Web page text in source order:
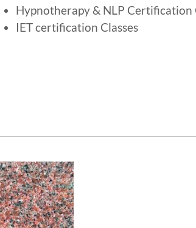
Hypnotherapy & NLP Certification
IET certification Classes